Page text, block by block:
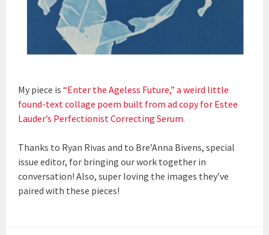
My piece is“Enter the Ageless Future,” a weird little
found-text collage poem built from ad copy for Estee
Lauder’s Perfectionist Correcting Serum.
Thanks to Ryan Rivas and to Bre’Anna Bivens, special
issue editor, for bringing our work together in
conversation! Also, super loving the images they’ve
paired with these pieces!